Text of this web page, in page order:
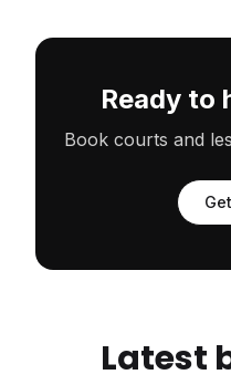
Ready to
Book courts and
Latest